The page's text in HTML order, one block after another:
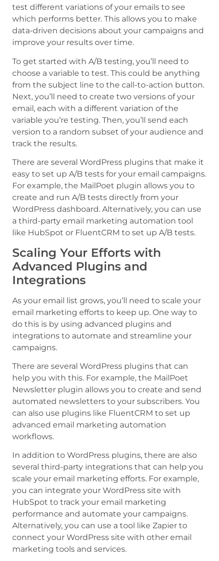
test different variations of your emails to see
which performs better. This allows you to make
data-driven decisions about your campaigns and
improve your results over time.
To get started with A/B testing, you’ll need to
choose a variable to test. This could be anything
from the subject line to the call-to-action button.
Next, you’ll need to create two versions of your
email, each with a different variation of the
variable you’re testing. Then, you’ll send each
version to a random subset of your audience and
track the results.
There are several WordPress plugins that make it
easy to set up A/B tests for your email campaigns.
For example, the MailPoet plugin allows you to
create and run A/B tests directly from your
WordPress dashboard. Alternatively, you can use
a third-party email marketing automation tool
like HubSpot or FluentCRM to set up A/B tests.
Scaling Your Efforts with
Advanced Plugins and
Integrations
As your email list grows, you’ll need to scale your
email marketing efforts to keep up. One way to
do this is by using advanced plugins and
integrations to automate and streamline your
campaigns.
There are several WordPress plugins that can
help you with this. For example, the MailPoet
Newsletter plugin allows you to create and send
automated newsletters to your subscribers. You
can also use plugins like FluentCRM to set up
advanced email marketing automation
workflows.
In addition to WordPress plugins, there are also
several third-party integrations that can help you
scale your email marketing efforts. For example,
you can integrate your WordPress site with
HubSpot to track your email marketing
performance and automate your campaigns.
Alternatively, you can use a tool like Zapier to
connect your WordPress site with other email
marketing tools and services.